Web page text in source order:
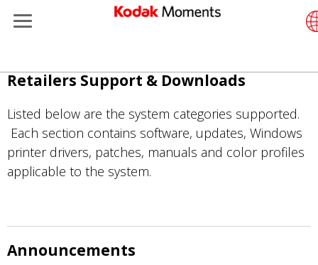
Skip
main
content
Retailers Support & Downloads
Listed below are the system categories supported.
Each section contains software, updates, Windows
printer drivers, patches, manuals and color profiles
applicable to the system.
Announcements
Retailers
Support
Solutions Out-
Film